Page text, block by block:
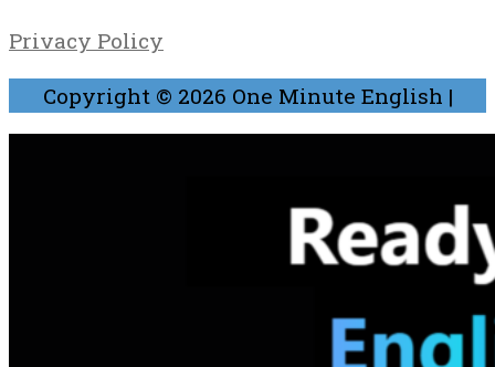
Privacy Policy
Copyright © 2026 One Minute English |